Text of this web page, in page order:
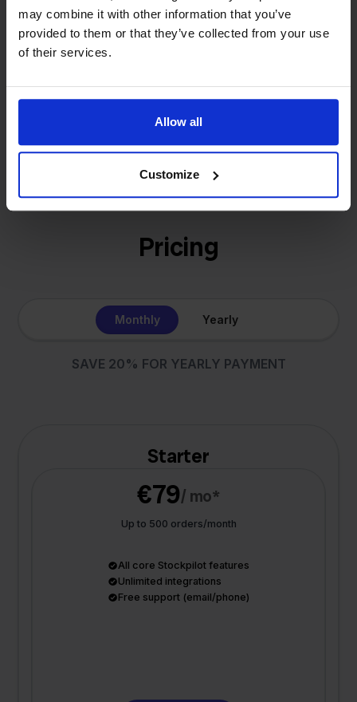
may combine it with other information that you’ve
provided to them or that they’ve collected from your use
of their services.
Allow all
Customize
solution for our own business is now a platform for
online sellers across Europe. The mission stays the
same: making multichannel selling simple.
Pricing
Monthly Yearly
SAVE 20% FOR YEARLY PAYMENT
Starter
€79/ mo*
Up to 500 orders/month
All core Stockpilot features
Unlimited integrations
Free support (email/phone)